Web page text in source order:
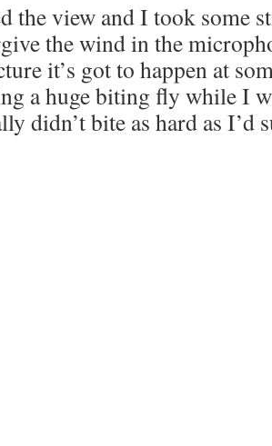
the view and I took some
the wind in the
it’s got to happen at
a huge biting fly while I
didn’t bite as hard as I’d